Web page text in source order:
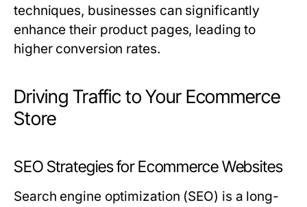
techniques, businesses can significantly
enhance their product pages, leading to
higher conversion rates.
Driving Traffic to Your Ecommerce
Store
SEO Strategies for Ecommerce Websites
Search engine optimization (SEO) is a long-